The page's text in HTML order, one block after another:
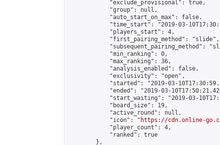
            "exclude_provisional": true,
            "group": null,
            "auto_start_on_max": false,
"time_start": "2019-03-
            "players_start": 4,
            "first_pairing_method": "slide",
"subsequent_pairing_method":
            "min_ranking": 0,
            "max_ranking": 36,
            "analysis_enabled": false,
            "exclusivity": "open",
"started": "2019-03-
"ended": "2019-03-
"start_waiting": "2019-03-
            "board_size": 19,
            "active_round": null,
            "icon": "
https://cdn.online-
            "player_count": 4,
            "ranked": true
        },